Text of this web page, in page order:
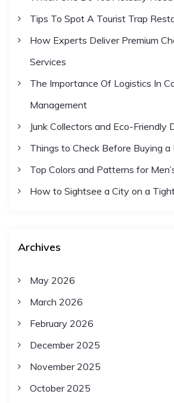
Tips To Spot A Tourist Trap
How Experts Deliver Premium
Services
The Importance Of Logistics In
Management
Junk Collectors and Eco-Friendly
Things to Check Before Buying a
Top Colors and Patterns for
How to Sightsee a City on a
Archives
May 2026
March 2026
February 2026
December 2025
November 2025
October 2025